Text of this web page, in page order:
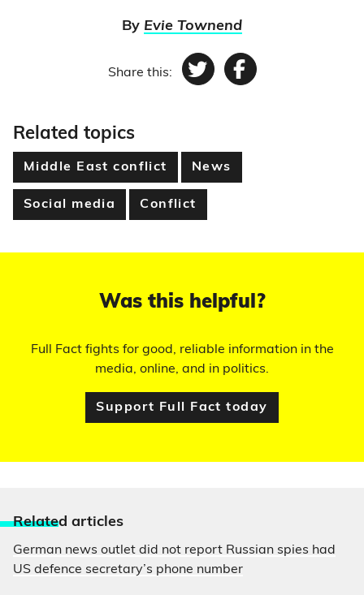
By Evie Townend
Share this: TwitterFacebook
Related topics
Middle East conflict News
Social media Conflict
Was this helpful?
Full Fact fights for good, reliable information in the
media, online, and in politics.
Support Full Fact today
Related articles
German news outlet did not report Russian spies had
US defence secretary’s phone number